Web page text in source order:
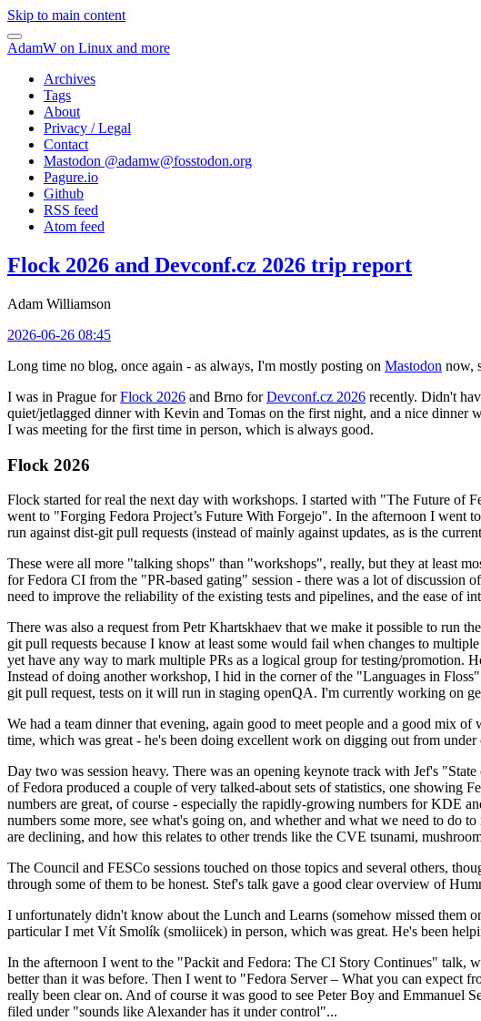
Skip to main content
AdamW on Linux and more
Archives
Tags
About
Privacy / Legal
Contact
Mastodon @adamw@fosstodon.org
Pagure.io
Github
RSS feed
Atom feed
Flock 2026 and Devconf.cz 2026 trip report
Adam Williamson
2026-06-26 08:45
Long time no blog, once again - as always, I'm mostly posting on Mastodon now,
I was in Prague forFlock 2026 and Brno forDevconf.cz 2026 recently. Didn't
quiet/jetlagged dinner with Kevin and Tomas on the first night, and a nice dinner
I was meeting for the first time in person, which is always good.
Flock 2026
Flock started for real the next day with workshops. I started with "The Future of
went to "Forging Fedora Project’s Future With Forgejo". In the afternoon I went
run against dist-git pull requests (instead of mainly against updates, as is the
These were all more "talking shops" than "workshops", really, but they at least
for Fedora CI from the "PR-based gating" session - there was a lot of discussion
need to improve the reliability of the existing tests and pipelines, and the ease of
There was also a request from Petr Khartskhaev that we make it possible to run
git pull requests because I know at least some would fail when changes to
yet have any way to mark multiple PRs as a logical group for testing/promotion.
Instead of doing another workshop, I hid in the corner of the "Languages in
git pull request, tests on it will run in staging openQA. I'm currently working on
We had a team dinner that evening, again good to meet people and a good mix
time, which was great - he's been doing excellent work on digging out from
Day two was session heavy. There was an opening keynote track with Jef's
of Fedora produced a couple of very talked-about sets of statistics, one showing
numbers are great, of course - especially the rapidly-growing numbers for KDE
numbers some more, see what's going on, and whether and what we need to do
are declining, and how this relates to other trends like the CVE tsunami,
The Council and FESCo sessions touched on those topics and several others,
through some of them to be honest. Stef's talk gave a good clear overview of
I unfortunately didn't know about the Lunch and Learns (somehow missed
particular I met Vít Smolík (smoliicek) in person, which was great. He's been
In the afternoon I went to the "Packit and Fedora: The CI Story Continues" talk,
better than it was before. Then I went to "Fedora Server – What you can expect
really been clear on. And of course it was good to see Peter Boy and Emmanuel
filed under "sounds like Alexander has it under control"...